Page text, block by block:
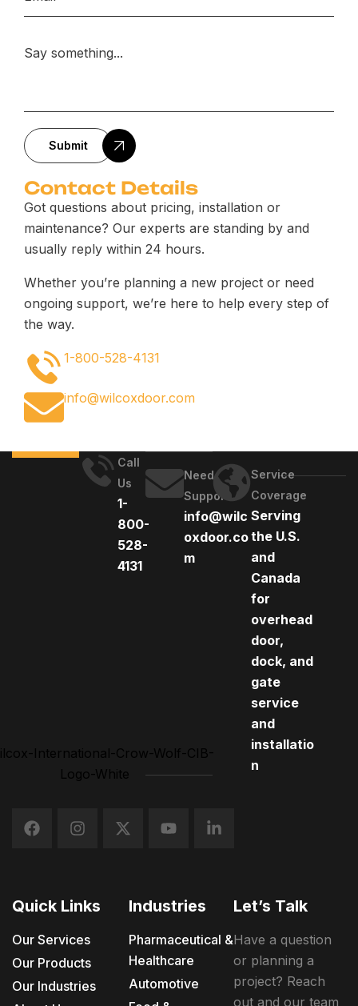
Submit
Contact Details
Got questions about pricing, installation or
maintenance? Our experts are standing by and
usually reply within 24 hours.
Whether you’re planning a new project or need
ongoing support, we’re here to help every step of
the way.
1-800-528-4131
info@wilcoxdoor.com
Call
Us
1-
800-
528-
4131
Need
Support
info@wilc
oxdoor.co
m
Service
Coverage
Serving
the U.S.
and
Canada
for
overhead
door,
dock, and
gate
service
and
installatio
n
Quick Links
Our Services
Our Products
Our Industries
Industries
Pharmaceutical &
Healthcare
Automotive
Let’s Talk
Have a question
or planning a
project? Reach
out and our team